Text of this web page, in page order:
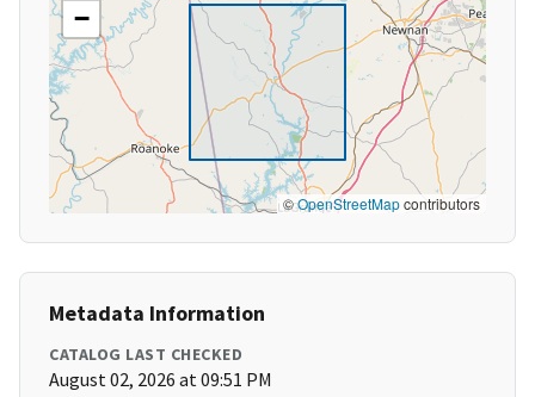
−
©OpenStreetMapcontributors
Metadata Information
CATALOG LAST CHECKED
August 02, 2026 at 09:51 PM